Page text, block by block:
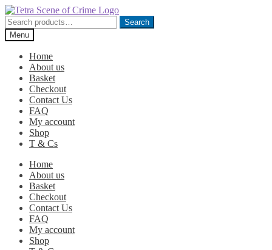
Skip
to
navigation
Skip
to
content
Search
for:
Search
Menu
Home
About us
Basket
Checkout
Contact Us
FAQ
My account
Shop
T & Cs
Home
About us
Basket
Checkout
Contact Us
FAQ
My account
Shop